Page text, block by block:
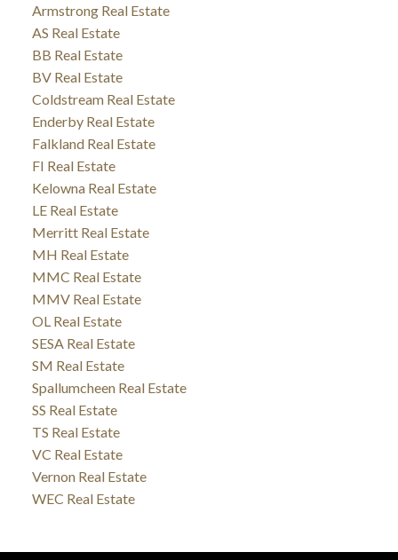
Armstrong Real Estate
AS Real Estate
BB Real Estate
BV Real Estate
Coldstream Real Estate
Enderby Real Estate
Falkland Real Estate
FI Real Estate
Kelowna Real Estate
LE Real Estate
Merritt Real Estate
MH Real Estate
MMC Real Estate
MMV Real Estate
OL Real Estate
SESA Real Estate
SM Real Estate
Spallumcheen Real Estate
SS Real Estate
TS Real Estate
VC Real Estate
Vernon Real Estate
WEC Real Estate